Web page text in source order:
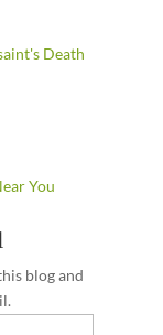
Death
You
blog and